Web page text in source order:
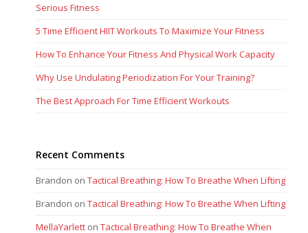
Serious Fitness
5 Time Efficient HIIT Workouts To Maximize Your Fitness
How To Enhance Your Fitness And Physical Work Capacity
Why Use Undulating Periodization For Your Training?
The Best Approach For Time Efficient Workouts
Recent Comments
Brandon onTactical Breathing: How To Breathe When Lifting
Brandon onTactical Breathing: How To Breathe When Lifting
MellaYarlett onTactical Breathing: How To Breathe When